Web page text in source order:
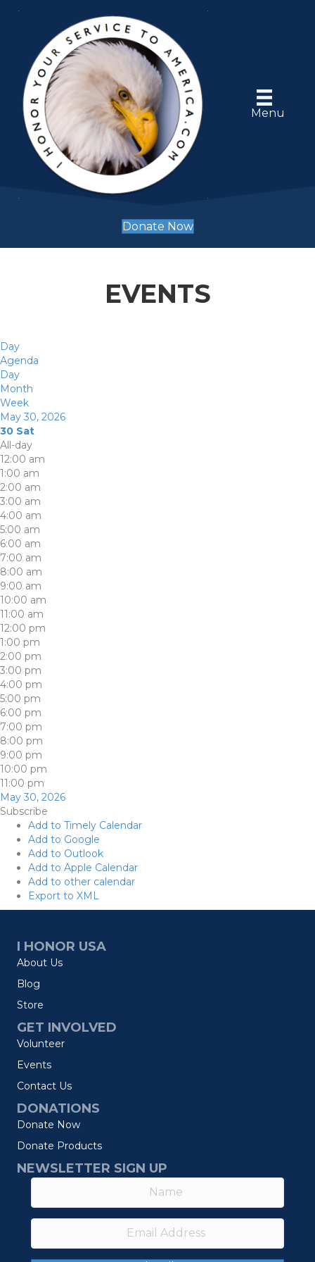
Menu
Donate Now
EVENTS
Day
Agenda
Day
Month
Week
May 30, 2026
30 Sat
All-day
12:00 am
1:00 am
2:00 am
3:00 am
4:00 am
5:00 am
6:00 am
7:00 am
8:00 am
9:00 am
10:00 am
11:00 am
12:00 pm
1:00 pm
2:00 pm
3:00 pm
4:00 pm
5:00 pm
6:00 pm
7:00 pm
8:00 pm
9:00 pm
10:00 pm
11:00 pm
May 30, 2026
Subscribe
Add to Timely Calendar
Add to Google
Add to Outlook
Add to Apple Calendar
Add to other calendar
Export to XML
I HONOR USA
About Us
Blog
Store
GET INVOLVED
Volunteer
Events
Contact Us
DONATIONS
Donate Now
Donate Products
NEWSLETTER SIGN UP